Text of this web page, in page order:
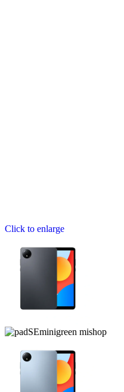
Click to enlarge